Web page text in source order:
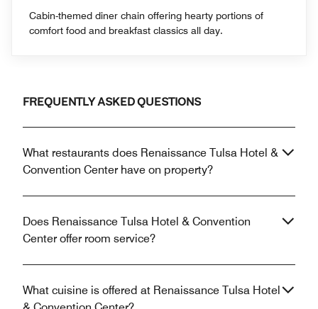
Cabin-themed diner chain offering hearty portions of
comfort food and breakfast classics all day.
FREQUENTLY ASKED QUESTIONS
What restaurants does Renaissance Tulsa Hotel &
Convention Center have on property?
Does Renaissance Tulsa Hotel & Convention
Center offer room service?
What cuisine is offered at Renaissance Tulsa Hotel